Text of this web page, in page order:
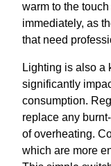
warm to the
immediately, as
that need
Lighting is also a
significantly
consumption.
replace any
of overheating.
which are more